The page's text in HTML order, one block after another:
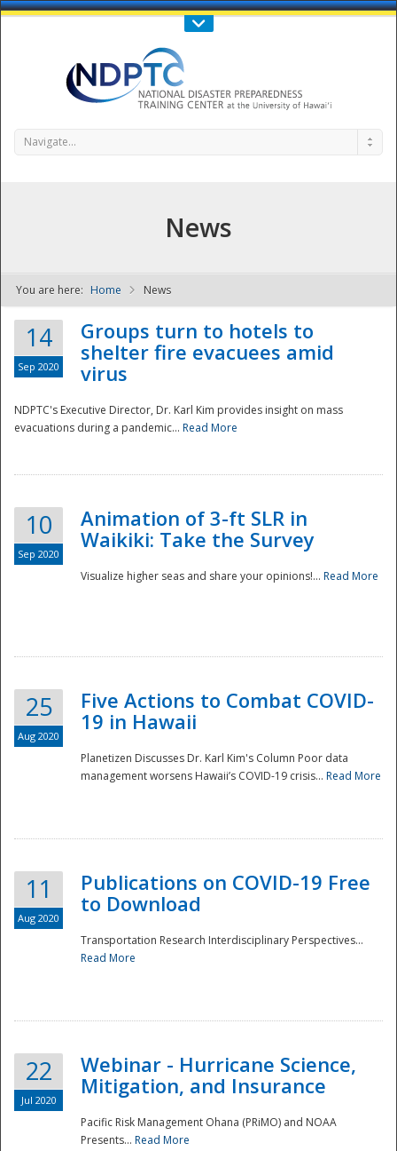
Call Us : 808-956-0600
NDPTC - The
National
Navigate...
News
You are here: Home News
14
Sep 2020
Groups turn to hotels to
shelter fire evacuees amid
virus
NDPTC's Executive Director, Dr. Karl Kim provides insight on mass
evacuations during a pandemic... Read More
10
Sep 2020
Animation of 3-ft SLR in
Waikiki: Take the Survey
Visualize higher seas and share your opinions!... Read More
25
Aug 2020
Five Actions to Combat COVID-
19 in Hawaii
Planetizen Discusses Dr. Karl Kim's Column Poor data
management worsens Hawaii’s COVID-19 crisis... Read More
11
Aug 2020
Publications on COVID-19 Free
to Download
Transportation Research Interdisciplinary Perspectives...
Read More
22
Jul 2020
Webinar - Hurricane Science,
Mitigation, and Insurance
Pacific Risk Management Ohana (PRiMO) and NOAA
Presents... Read More